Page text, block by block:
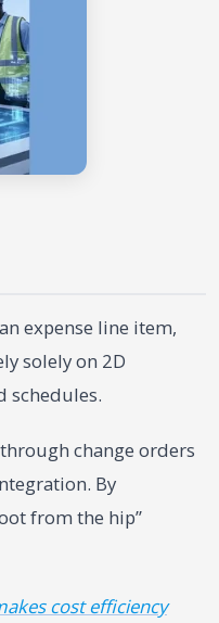
expense line item,
solely on 2D
schedules.
change orders
By
from the hip”
cost efficiency